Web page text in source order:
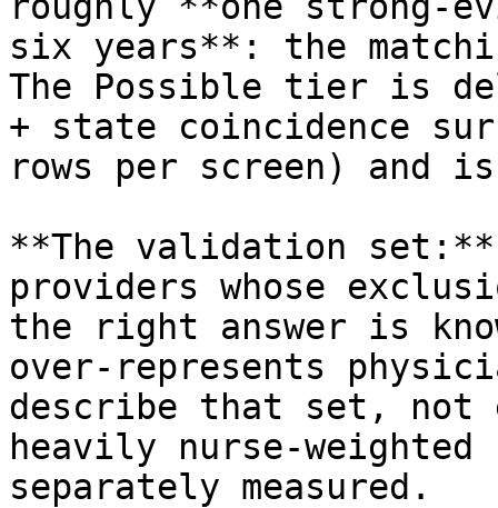
six years**: the
The Possible tier is
+ state coincidence
rows per screen) and
**The validation
providers whose
the right answer is
over‑represents
describe that set, not
heavily
separately measured.